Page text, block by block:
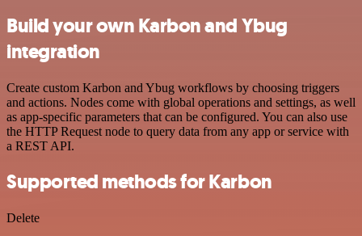
Build your own Karbon and Ybug
integration
Create custom Karbon and Ybug workflows by choosing triggers
and actions. Nodes come with global operations and settings, as well
as app-specific parameters that can be configured. You can also use
the HTTP Request node to query data from any app or service with
a REST API.
Supported methods for Karbon
Delete